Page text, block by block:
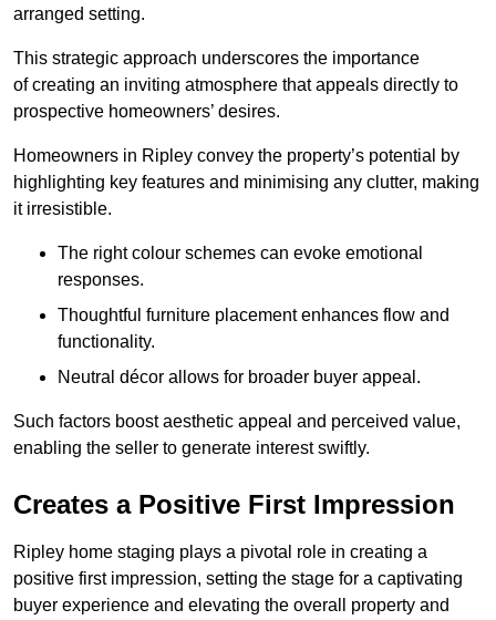
arranged setting.
This strategic approach underscores the importance
of creating an inviting atmosphere that appeals directly to
prospective homeowners’ desires.
Homeowners in Ripley convey the property’s potential by
highlighting key features and minimising any clutter, making
it irresistible.
The right colour schemes can evoke emotional
responses.
Thoughtful furniture placement enhances flow and
functionality.
Neutral décor allows for broader buyer appeal.
Such factors boost aesthetic appeal and perceived value,
enabling the seller to generate interest swiftly.
Creates a Positive First Impression
Ripley home staging plays a pivotal role in creating a
positive first impression, setting the stage for a captivating
buyer experience and elevating the overall property and